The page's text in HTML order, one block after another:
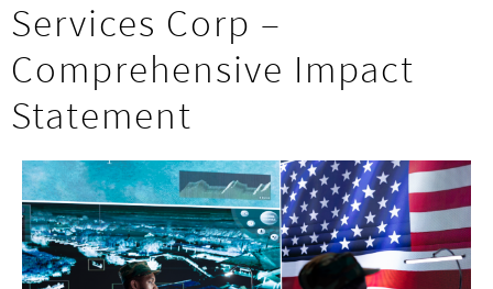
Services Corp –
Comprehensive Impact
Statement